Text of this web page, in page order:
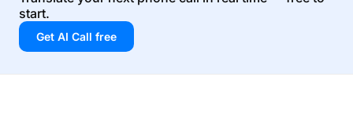
start.
Get AI Call free